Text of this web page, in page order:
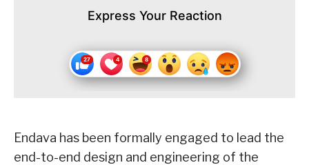
Express Your Reaction
Endava has been formally engaged to lead the
end-to-end design and engineering of the